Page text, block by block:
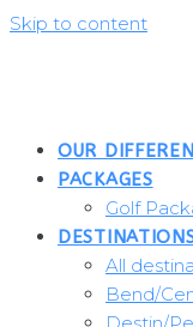
Skip to content
OUR
PACKAGES
Golf
All
Bend/